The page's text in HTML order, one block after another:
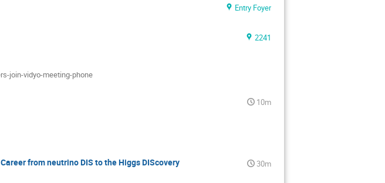
Entry Foyer
2241
join-vidyo-meeting-phone
10m
from neutrino DIS to the Higgs DIScovery
30m